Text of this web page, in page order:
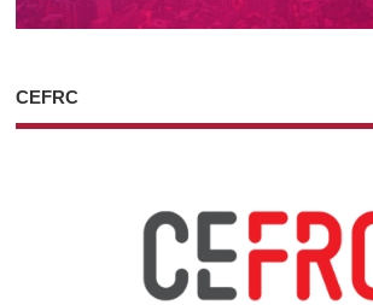
CEFRC